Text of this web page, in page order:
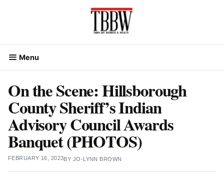
Menu
On the Scene: Hillsborough
County Sheriff’s Indian
Advisory Council Awards
Banquet (PHOTOS)
FEBRUARY 16, 2023BY JO-LYNN BROWN